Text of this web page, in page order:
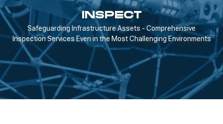
INSPECT
Safeguarding Infrastructure Assets - Comprehensive
Inspection Services Even in the Most Challenging Environments